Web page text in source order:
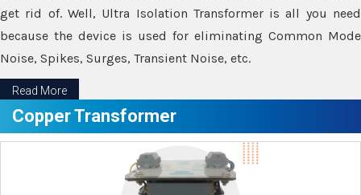
get rid of. Well, Ultra Isolation Transformer is all you need
because the device is used for eliminating Common Mode
Noise, Spikes, Surges, Transient Noise, etc.
Read More
Copper Transformer